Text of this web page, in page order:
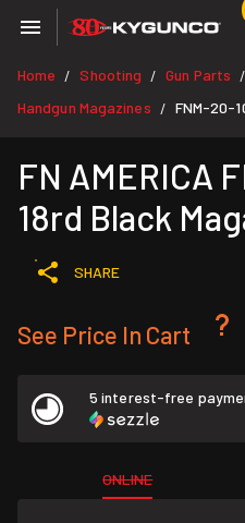
Home / Shooting / Gun Parts /
Handgun Magazines / FNM-20-
FN AMERICA
18rd Black
SHARE
See Price In Cart
5 interest-free
ONLINE